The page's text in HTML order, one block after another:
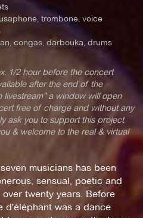
trombone, voice
congas, darbouka, drums
1/2 hour before the concert
after the end of the
a window will open
free of charge and without any
ask you to support this project
& welcome to the real & virtual
musicians has been
sensual, poetic and
twenty years. Before
d'éléphant was a dance